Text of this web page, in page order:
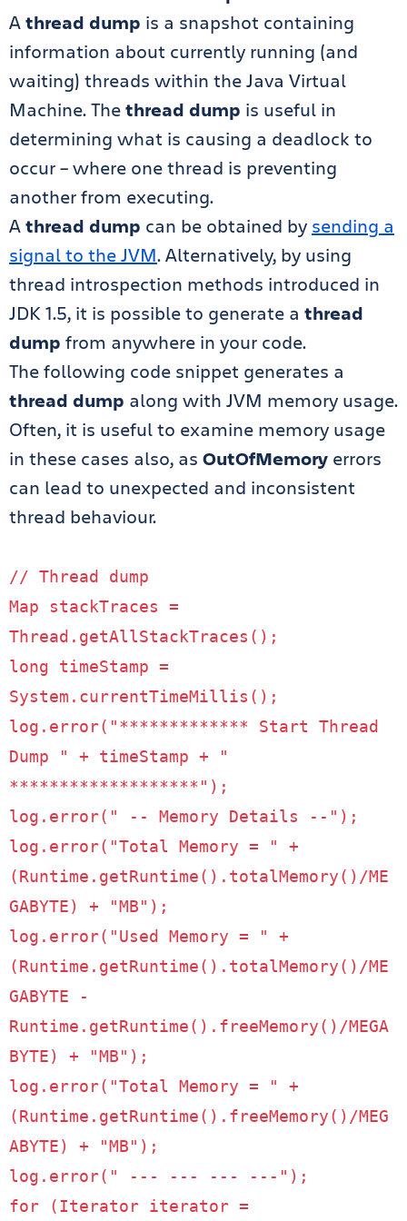
Athread dump is a snapshot containing
information about currently running (and
waiting) threads within the Java Virtual
Machine. Thethread dump is useful in
determining what is causing a deadlock to
occur – where one thread is preventing
another from executing.
Athread dump can be obtained by sending a
signal to the JVM. Alternatively, by using
thread introspection methods introduced in
JDK 1.5, it is possible to generate a thread
dump from anywhere in your code.
The following code snippet generates a
thread dump along with JVM memory usage.
Often, it is useful to examine memory usage
in these cases also, as OutOfMemory errors
can lead to unexpected and inconsistent
thread behaviour.
// Thread dump
Map stackTraces =
Thread . getAllStackTraces ();
long timeStamp =
System . currentTimeMillis ();
log . error( "************* Start Thread
Dump "
+ timeStamp +
"
*******************" );
log . error( " -- Memory Details --" );
log . error( "Total Memory = "
+
( Runtime . getRuntime (). totalMemory ()/ME
GABYTE ) + "MB" );
log . error( "Used Memory = "
+
( Runtime . getRuntime (). totalMemory ()/ME
GABYTE
-
Runtime . getRuntime (). freeMemory ()/MEGA
BYTE ) + "MB" );
log . error( "Total Memory = "
+
( Runtime . getRuntime (). freeMemory ()/MEG
ABYTE ) + "MB" );
log . error( " --- --- --- ---" );
for
( Iterator iterator =